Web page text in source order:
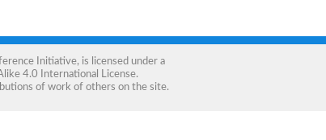
Initiative, is licensed under a
4.0 International License.
of work of others on the site.